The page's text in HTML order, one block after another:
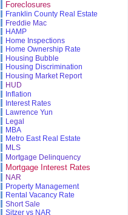
Foreclosures
Franklin County Real Estate
Freddie Mac
HAMP
Home Inspections
Home Ownership Rate
Housing Bubble
Housing Discrimination
Housing Market Report
HUD
Inflation
Interest Rates
Lawrence Yun
Legal
MBA
Metro East Real Estate
MLS
Mortgage Delinquency
Mortgage Interest Rates
NAR
Property Management
Rental Vacancy Rate
Short Sale
Sitzer vs NAR